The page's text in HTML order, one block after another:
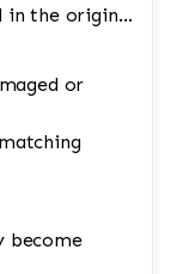
in the original
or
become